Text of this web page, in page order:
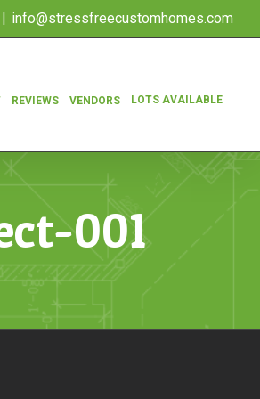
| info@stressfreecustomhomes.com
REVIEWS VENDORS LOTS AVAILABLE
001